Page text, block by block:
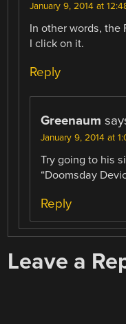
January 9, 2014 at
In other words, the
I click on it.
Reply
Greenaum
January 9, 2014 at
Try going to his
“Doomsday
Reply
Leave a